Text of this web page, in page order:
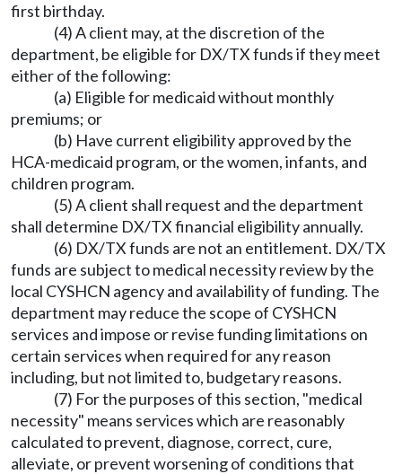
first birthday.
(4) A client may, at the discretion of the
department, be eligible for DX/TX funds if they meet
either of the following:
(a) Eligible for medicaid without monthly
premiums; or
(b) Have current eligibility approved by the
HCA-medicaid program, or the women, infants, and
children program.
(5) A client shall request and the department
shall determine DX/TX financial eligibility annually.
(6) DX/TX funds are not an entitlement. DX/TX
funds are subject to medical necessity review by the
local CYSHCN agency and availability of funding. The
department may reduce the scope of CYSHCN
services and impose or revise funding limitations on
certain services when required for any reason
including, but not limited to, budgetary reasons.
(7) For the purposes of this section, "medical
necessity" means services which are reasonably
calculated to prevent, diagnose, correct, cure,
alleviate, or prevent worsening of conditions that